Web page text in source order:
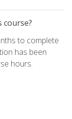
course?
to complete
has been
hours.